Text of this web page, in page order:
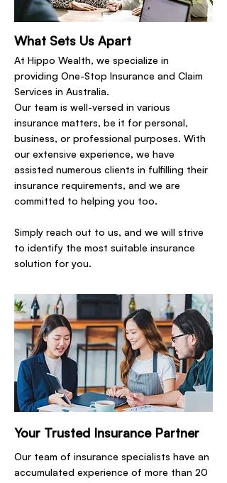
What Sets Us Apart
At Hippo Wealth, we specialize in
providing One-Stop Insurance and Claim
Services in Australia.
Our team is well-versed in various
insurance matters, be it for personal,
business, or professional purposes. With
our extensive experience, we have
assisted numerous clients in fulfilling their
insurance requirements, and we are
committed to helping you too.
Simply reach out to us, and we will strive
to identify the most suitable insurance
solution for you.
Your Trusted Insurance Partner
Our team of insurance specialists have an
accumulated experience of more than 20